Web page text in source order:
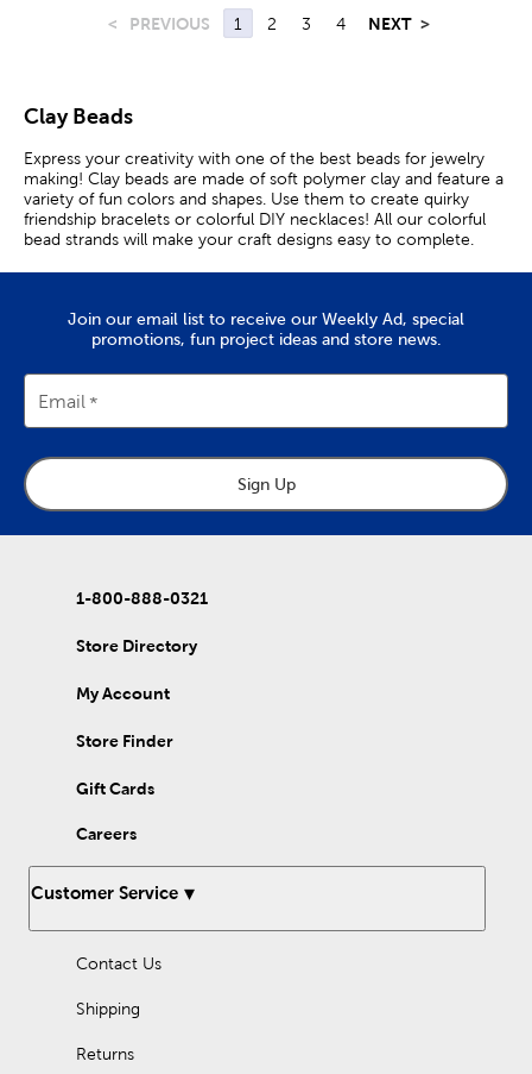
< PREVIOUS 1 2 3 4 NEXT >
Clay Beads
Express your creativity with one of the best beads for jewelry
making! Clay beads are made of soft polymer clay and feature a
variety of fun colors and shapes. Use them to create quirky
friendship bracelets or colorful DIY necklaces! All our colorful
bead strands will make your craft designs easy to complete.
next bracelet. Or, choose a camouflage pattern and fashion a
trendy accessory. You’ll find those vibrant colors in exciting and
additions to your next DIY bracelet and put you in a happy
mood. Express your love by crafting with heart beads. These
varieties come in every color of the rainbow, so you can make
traditional styles, shop our embossed bead strands. They feature
geometric carvings and tassels at each end for a unique look.
Additionally, they come in earthy colors and make great bases
of shapes and colors. Our assorted Heishi bead box features
value! From animal shapes to rainbow designs, there are still
these beads for bracelets, necklaces, and more. Discover brands
like Bead Treasures and Bead Design Co. to add vibrant color
Join our email list to receive our Weekly Ad, special
promotions, fun project ideas and store news.
Email
Sign Up
1-800-888-0321
Store Directory
My Account
Store Finder
Gift Cards
Careers
Customer Service
Contact Us
Shipping
Returns